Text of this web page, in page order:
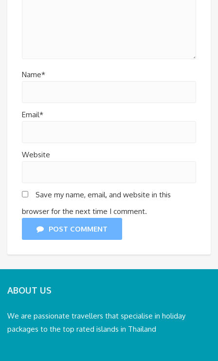
Name*
Email*
Website
Save my name, email, and website in this
browser for the next time I comment.
POST COMMENT
ABOUT US
We are passionate travellers that specialise in holiday
packages to the top rated islands in Thailand